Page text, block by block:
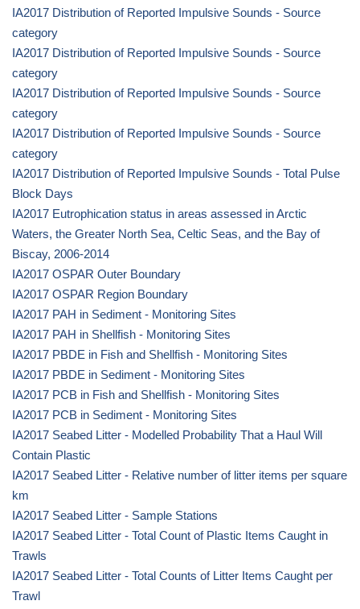
IA2017 Distribution of Reported Impulsive Sounds - Source
category
IA2017 Distribution of Reported Impulsive Sounds - Source
category
IA2017 Distribution of Reported Impulsive Sounds - Source
category
IA2017 Distribution of Reported Impulsive Sounds - Source
category
IA2017 Distribution of Reported Impulsive Sounds - Total Pulse
Block Days
IA2017 Eutrophication status in areas assessed in Arctic
Waters, the Greater North Sea, Celtic Seas, and the Bay of
Biscay, 2006-2014
IA2017 OSPAR Outer Boundary
IA2017 OSPAR Region Boundary
IA2017 PAH in Sediment - Monitoring Sites
IA2017 PAH in Shellfish - Monitoring Sites
IA2017 PBDE in Fish and Shellfish - Monitoring Sites
IA2017 PBDE in Sediment - Monitoring Sites
IA2017 PCB in Fish and Shellfish - Monitoring Sites
IA2017 PCB in Sediment - Monitoring Sites
IA2017 Seabed Litter - Modelled Probability That a Haul Will
Contain Plastic
IA2017 Seabed Litter - Relative number of litter items per square
km
IA2017 Seabed Litter - Sample Stations
IA2017 Seabed Litter - Total Count of Plastic Items Caught in
Trawls
IA2017 Seabed Litter - Total Counts of Litter Items Caught per
Trawl